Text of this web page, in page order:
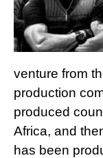
venture from
production
produced
Africa, and
has been